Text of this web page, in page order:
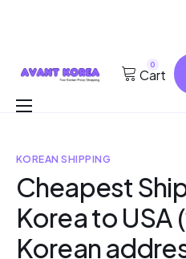
Korea Cosmetic
Why Avant?
Contact
Cart
0
KOREAN SHIPPING
Cheapest
Korea to USA
Korean